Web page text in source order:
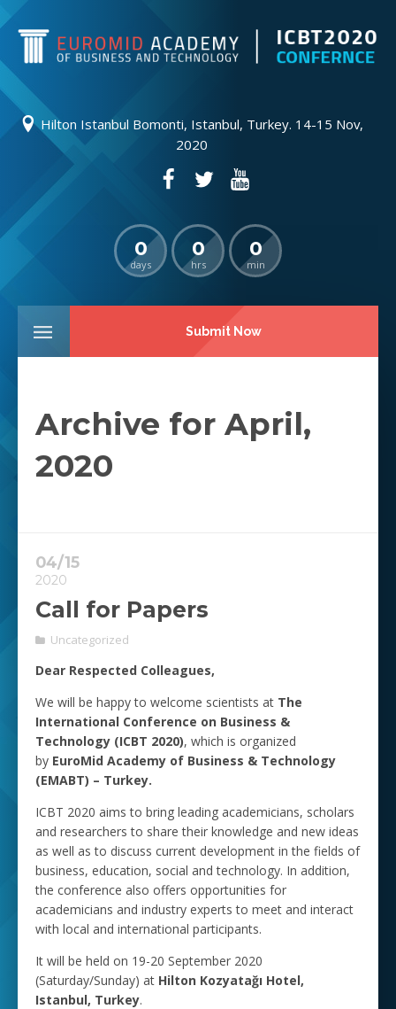
Hilton Istanbul Bomonti, Istanbul, Turkey. 14-15 Nov,
2020
0
days
0
hrs
0
min
Submit Now
Archive for April,
2020
04/15
2020
Call for Papers
Uncategorized
Dear Respected Colleagues,
We will be happy to welcome scientists at The
International Conference on Business &
Technology (ICBT 2020), which is organized
by EuroMid Academy of Business & Technology
(EMABT) – Turkey.
ICBT 2020 aims to bring leading academicians, scholars
and researchers to share their knowledge and new ideas
as well as to discuss current development in the fields of
business, education, social and technology. In addition,
the conference also offers opportunities for
academicians and industry experts to meet and interact
with local and international participants.
It will be held on 19-20 September 2020
(Saturday/Sunday) at Hilton Kozyatağı Hotel,
Istanbul, Turkey.